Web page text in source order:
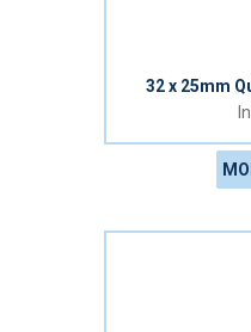
32 x 25mm